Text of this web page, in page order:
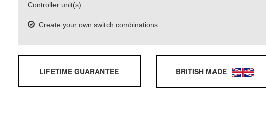
Controller unit(s)
Create your own switch combinations
LIFETIME GUARANTEE BRITISH MADE